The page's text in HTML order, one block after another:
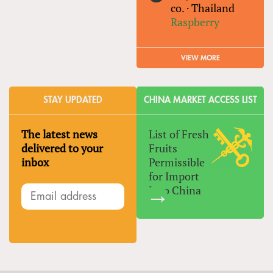
co. ·Thailand
Raspberry
VIEW MORE
STAY UPDATED
The latest news
delivered to your
inbox
CHINA MARKET ACCESS LIST
List of Fresh
Fruits
Permissible
for Import
Into China